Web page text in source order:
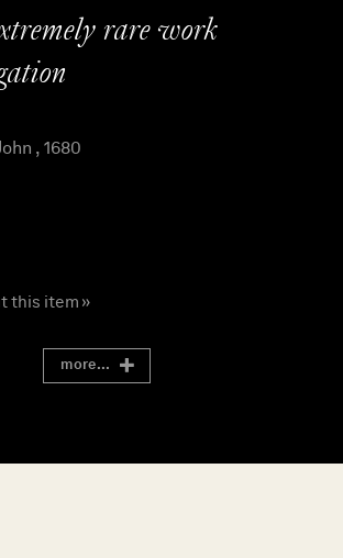
rare work
, 1680
this item »
more...